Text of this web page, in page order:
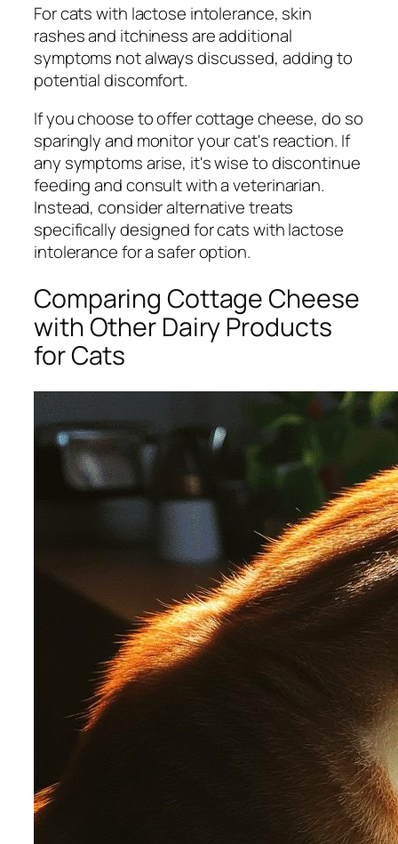
For cats with lactose intolerance, skin
rashes and itchiness are additional
symptoms not always discussed, adding to
potential discomfort.
If you choose to offer cottage cheese, do so
sparingly and monitor your cat's reaction. If
any symptoms arise, it's wise to discontinue
feeding and consult with a veterinarian.
Instead, consider alternative treats
specifically designed for cats with lactose
intolerance for a safer option.
Comparing Cottage Cheese
with Other Dairy Products
for Cats